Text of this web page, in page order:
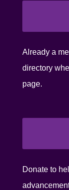
Already a
directory
page.
Donate to